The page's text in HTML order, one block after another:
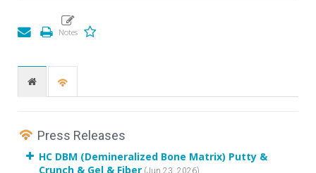
Press Releases
HC DBM (Demineralized Bone Matrix) Putty &
Crunch & Gel & Fiber (Jun 23, 2026)